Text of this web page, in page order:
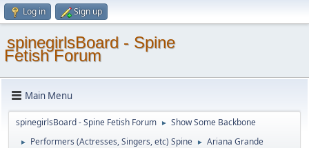
Log in Sign up
spinegirlsBoard - Spine
Fetish Forum
Main Menu
spinegirlsBoard - Spine Fetish Forum ► Show Some Backbone
► Performers (Actresses, Singers, etc) Spine ► Ariana Grande